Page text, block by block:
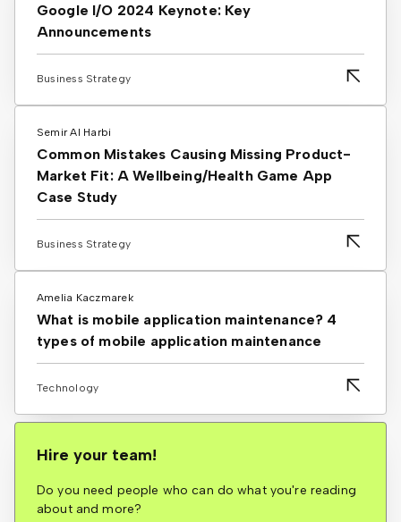
Google I/O 2024 Keynote: Key
Announcements
Business Strategy
Semir Al Harbi
Common Mistakes Causing Missing Product-
Market Fit: A Wellbeing/Health Game App
Case Study
Business Strategy
Amelia Kaczmarek
What is mobile application maintenance? 4
types of mobile application maintenance
Technology
Hire your team!
Do you need people who can do what you're reading
about and more?